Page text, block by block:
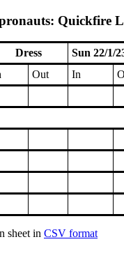
Quickfire
Dress
Sun 22/1/
Out In
sheet in CSV format